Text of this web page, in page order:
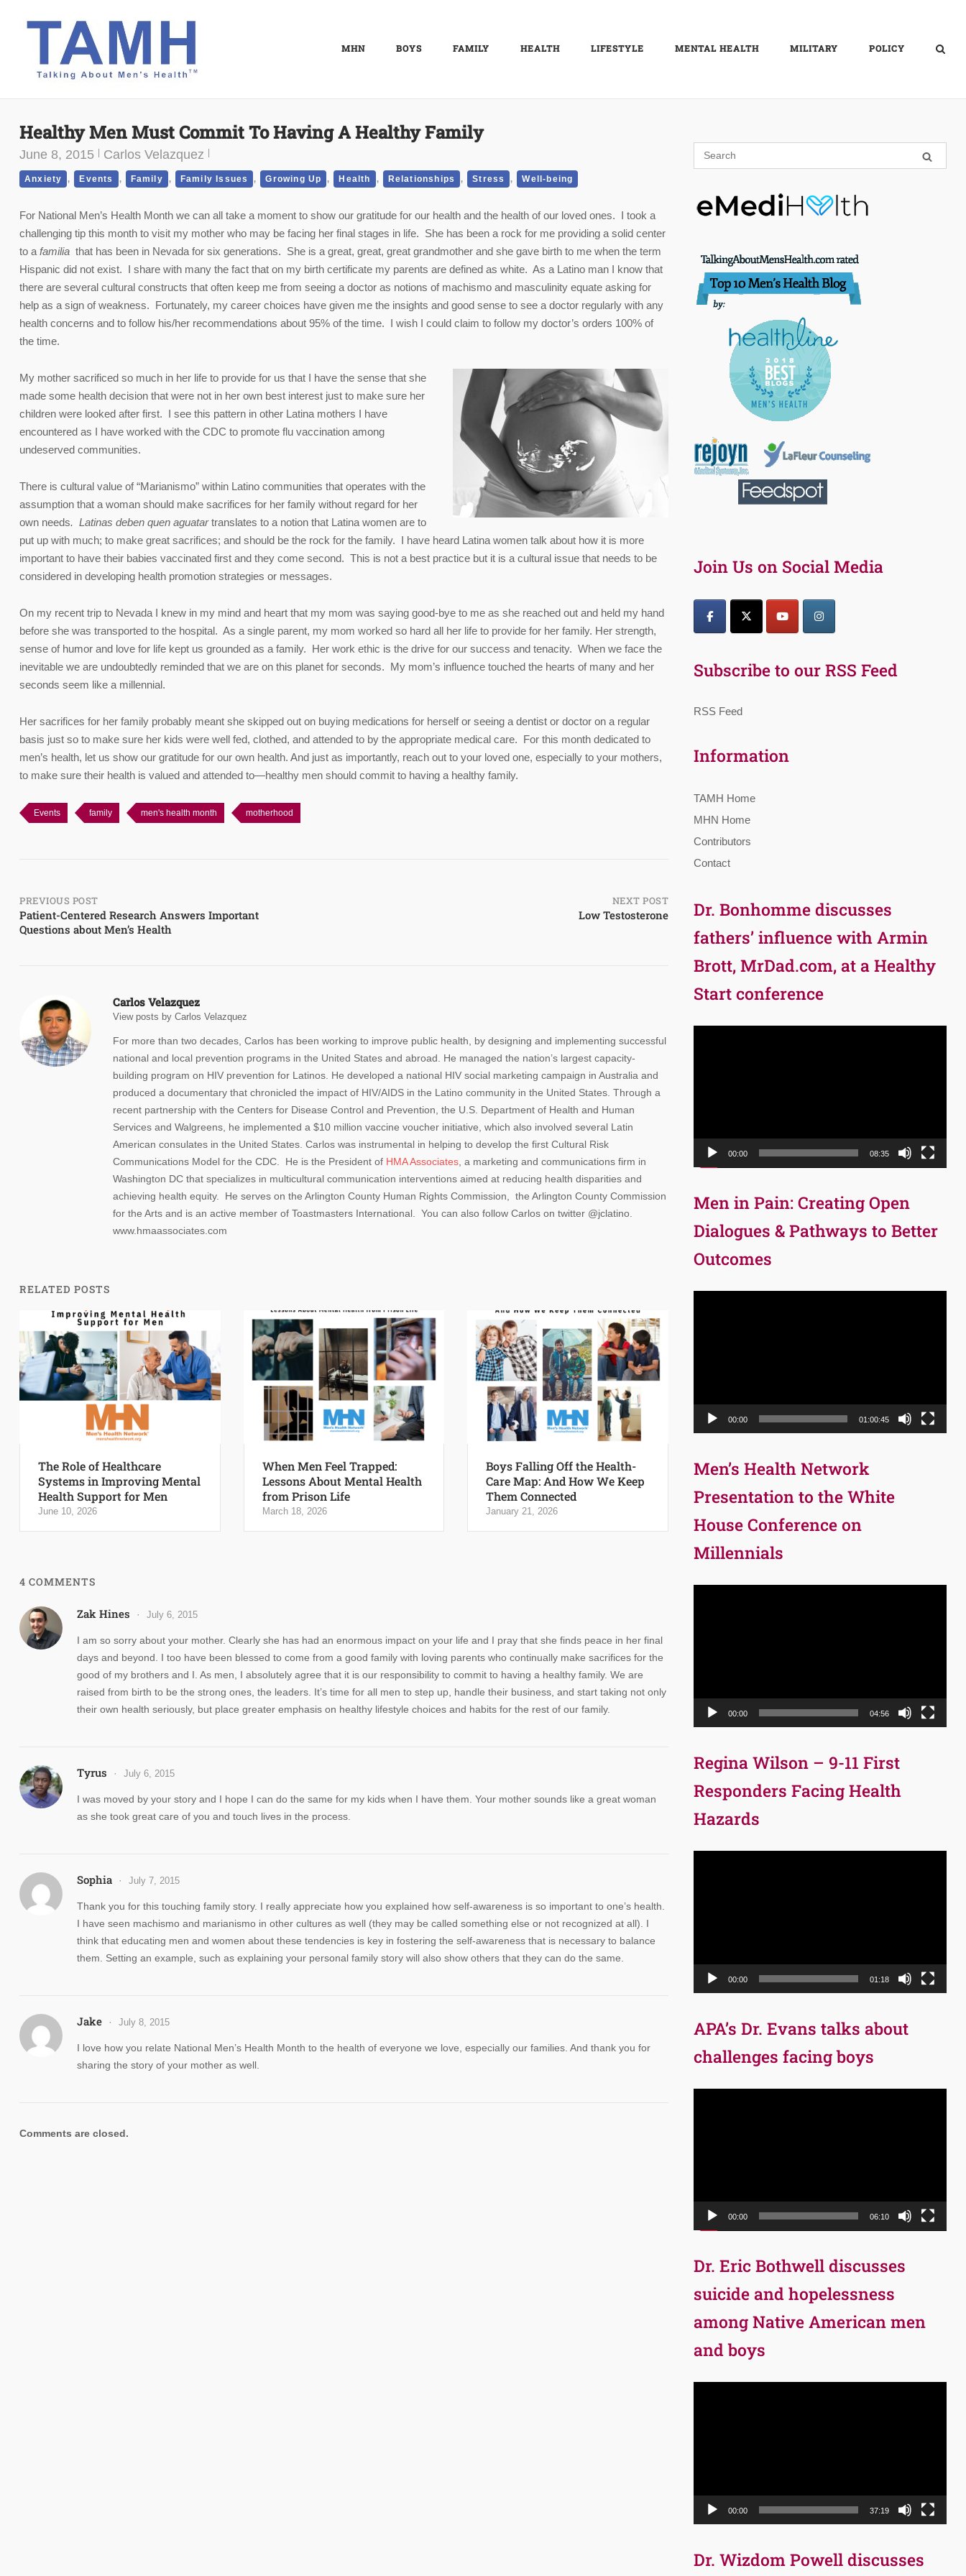
MHN BOYS FAMILY HEALTH LIFESTYLE MENTAL HEALTH MILITARY POLICY
Healthy Men Must Commit To Having A Healthy Family
June 8, 2015 Carlos Velazquez
Anxiety , Events , Family , Family Issues , Growing Up , Health , Relationships , Stress , Well-being
For National Men’s Health Month we can all take a moment to show our gratitude for our health and the health of our loved ones. I took a
challenging tip this month to visit my mother who may be facing her final stages in life. She has been a rock for me providing a solid center
to a familia that has been in Nevada for six generations. She is a great, great, great grandmother and she gave birth to me when the term
Hispanic did not exist. I share with many the fact that on my birth certificate my parents are defined as white. As a Latino man I know that
there are several cultural constructs that often keep me from seeing a doctor as notions of machismo and masculinity equate asking for
help as a sign of weakness. Fortunately, my career choices have given me the insights and good sense to see a doctor regularly with any
health concerns and to follow his/her recommendations about 95% of the time. I wish I could claim to follow my doctor’s orders 100% of
the time.
My mother sacrificed so much in her life to provide for us that I have the sense that she
made some health decision that were not in her own best interest just to make sure her
children were looked after first. I see this pattern in other Latina mothers I have
encountered as I have worked with the CDC to promote flu vaccination among
undeserved communities.
There is cultural value of “Marianismo” within Latino communities that operates with the
assumption that a woman should make sacrifices for her family without regard for her
own needs. Latinas deben quen aguatartranslates to a notion that Latina women are to
put up with much; to make great sacrifices; and should be the rock for the family. I have heard Latina women talk about how it is more
important to have their babies vaccinated first and they come second. This is not a best practice but it is a cultural issue that needs to be
considered in developing health promotion strategies or messages.
On my recent trip to Nevada I knew in my mind and heart that my mom was saying good-bye to me as she reached out and held my hand
before she was transported to the hospital. As a single parent, my mom worked so hard all her life to provide for her family. Her strength,
sense of humor and love for life kept us grounded as a family. Her work ethic is the drive for our success and tenacity. When we face the
inevitable we are undoubtedly reminded that we are on this planet for seconds. My mom’s influence touched the hearts of many and her
seconds seem like a millennial.
Her sacrifices for her family probably meant she skipped out on buying medications for herself or seeing a dentist or doctor on a regular
basis just so to make sure her kids were well fed, clothed, and attended to by the appropriate medical care. For this month dedicated to
men’s health, let us show our gratitude for our own health. And just as importantly, reach out to your loved one, especially to your mothers,
to make sure their health is valued and attended to—healthy men should commit to having a healthy family.
Events family men's health month motherhood
Post
navigation
PREVIOUS POST
Patient-Centered Research Answers Important
Questions about Men’s Health
NEXT POST
Low Testosterone
Carlos Velazquez
View posts by Carlos Velazquez
For more than two decades, Carlos has been working to improve public health, by designing and implementing successful
national and local prevention programs in the United States and abroad. He managed the nation’s largest capacity-
building program on HIV prevention for Latinos. He developed a national HIV social marketing campaign in Australia and
produced a documentary that chronicled the impact of HIV/AIDS in the Latino community in the United States. Through a
recent partnership with the Centers for Disease Control and Prevention, the U.S. Department of Health and Human
Services and Walgreens, he implemented a $10 million vaccine voucher initiative, which also involved several Latin
American consulates in the United States. Carlos was instrumental in helping to develop the first Cultural Risk
Communications Model for the CDC. He is the President of HMA Associates , a marketing and communications firm in
Washington DC that specializes in multicultural communication interventions aimed at reducing health disparities and
achieving health equity. He serves on the Arlington County Human Rights Commission, the Arlington County Commission
for the Arts and is an active member of Toastmasters International. You can also follow Carlos on twitter @jclatino.
www.hmaassociates.com
RELATED POSTS
The Role of Healthcare
Systems in Improving Mental
Health Support for Men
June 10, 2026
When Men Feel Trapped:
Lessons About Mental Health
from Prison Life
March 18, 2026
Boys Falling Off the Health-
Care Map: And How We Keep
Them Connected
January 21, 2026
4 COMMENTS
Zak Hines July 6, 2015
I am so sorry about your mother. Clearly she has had an enormous impact on your life and I pray that she finds peace in her final
days and beyond. I too have been blessed to come from a good family with loving parents who continually make sacrifices for the
good of my brothers and I. As men, I absolutely agree that it is our responsibility to commit to having a healthy family. We are
raised from birth to be the strong ones, the leaders. It’s time for all men to step up, handle their business, and start taking not only
their own health seriously, but place greater emphasis on healthy lifestyle choices and habits for the rest of our family.
Tyrus July 6, 2015
I was moved by your story and I hope I can do the same for my kids when I have them. Your mother sounds like a great woman
as she took great care of you and touch lives in the process.
Sophia July 7, 2015
Thank you for this touching family story. I really appreciate how you explained how self-awareness is so important to one’s health.
I have seen machismo and marianismo in other cultures as well (they may be called something else or not recognized at all). I
think that educating men and women about these tendencies is key in fostering the self-awareness that is necessary to balance
them. Setting an example, such as explaining your personal family story will also show others that they can do the same.
Jake July 8, 2015
I love how you relate National Men’s Health Month to the health of everyone we love, especially our families. And thank you for
sharing the story of your mother as well.
Comments are closed.
Join Us on Social Media
Subscribe to our RSS Feed
RSS Feed
Information
TAMH Home
MHN Home
Contributors
Contact
Dr. Bonhomme discusses
fathers’ influence with Armin
Brott, MrDad.com, at a Healthy
Start conference
00:00 08:35
Men in Pain: Creating Open
Dialogues & Pathways to Better
Outcomes
00:00 01:00:45
Men’s Health Network
Presentation to the White
House Conference on
Millennials
00:00 04:56
Regina Wilson – 9-11 First
Responders Facing Health
Hazards
00:00 01:18
APA’s Dr. Evans talks about
challenges facing boys
00:00 06:10
Dr. Eric Bothwell discusses
suicide and hopelessness
among Native American men
and boys
00:00 37:19
Dr. Wizdom Powell discusses